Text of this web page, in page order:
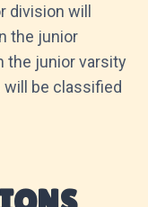
division will
the junior
the junior varsity
will be classified